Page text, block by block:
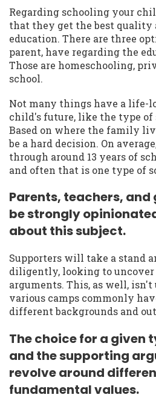
Regarding schooling your
that they get the best quality
education. There are three
parent, have regarding the
Those are homeschooling,
school.
Not many things have a life-
child's future, like the type of
Based on where the family
be a hard decision. On
through around 13 years of
and often that is one type of
Parents, teachers,
be strongly
about this subject.
Supporters will take a stand
diligently, looking to
arguments. This, as well,
various camps commonly
different backgrounds and
The choice for a given
and the supporting
revolve around
fundamental values.